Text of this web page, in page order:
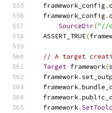
  framework_config
.
  framework_config
.
SourceDir("//
  ASSERT_TRUE
(
// A target
Target framework(
  framework
.
  framework
.
  framework
.
  framework
.